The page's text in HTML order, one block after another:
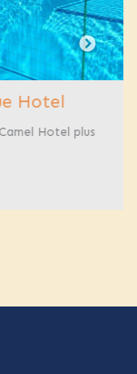
Hotel
Hotel plus